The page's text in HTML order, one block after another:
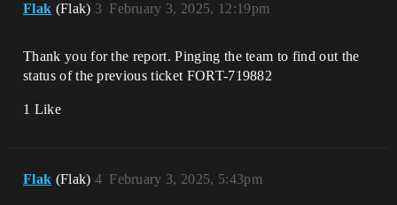
Flak (Flak) February 3, 2025, 12:19pm
3
Thank you for the report. Pinging the team to find out the
status of the previous ticket FORT-719882
1 Like
Flak (Flak) February 3, 2025, 5:43pm
4